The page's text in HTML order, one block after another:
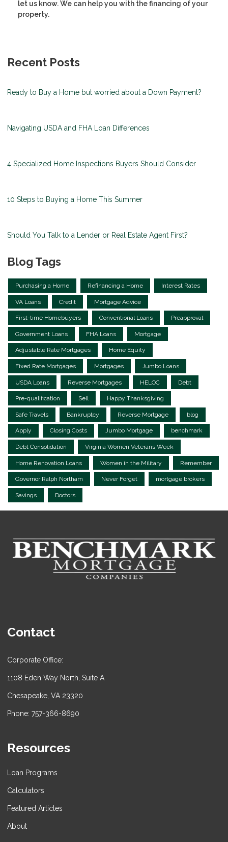
let us know. We can help you with the financing of your
property.
Recent Posts
Ready to Buy a Home but worried about a Down Payment?
Navigating USDA and FHA Loan Differences
4 Specialized Home Inspections Buyers Should Consider
10 Steps to Buying a Home This Summer
Should You Talk to a Lender or Real Estate Agent First?
Blog Tags
Purchasing a Home Refinancing a Home Interest Rates
VA Loans Credit Mortgage Advice
First-time Homebuyers Conventional Loans Preapproval
Government Loans FHA Loans Mortgage
Adjustable Rate Mortgages Home Equity
Fixed Rate Mortgages Mortgages Jumbo Loans
USDA Loans Reverse Mortgages HELOC Debt
Pre-qualification Sell Happy Thanksgiving
Safe Travels Bankruptcy Reverse Mortgage blog
Apply Closing Costs Jumbo Mortgage benchmark
Debt Consolidation Virginia Women Veterans Week
Home Renovation Loans Women in the Military Remember
Governor Ralph Northam Never Forget mortgage brokers
Savings Doctors
Contact
Corporate Office:
1108 Eden Way North, Suite A
Chesapeake, VA 23320
Phone: 757-366-8690
Resources
Loan Programs
Calculators
Featured Articles
About